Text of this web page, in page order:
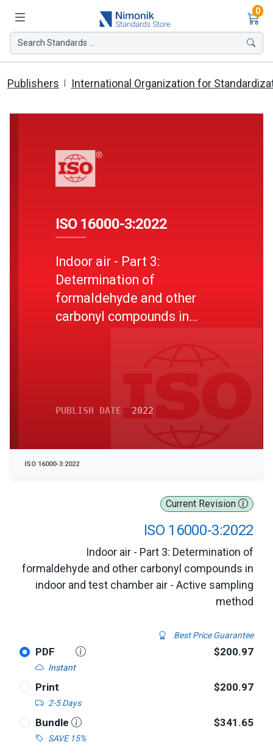
0
Search Standards ...
Publishers International Organization for
Current Revision
ISO 16000-3:2022
Indoor air - Part 3: Determination of
formaldehyde and other carbonyl compounds in
indoor and test chamber air - Active sampling
method
Best Price Guarantee
PDF
Instant
$200.97
Print
2-5 Days
$200.97
Bundle
SAVE 15%
$341.65
ISO 16000-3:2022
Indoor air - Part 3:
Determination of
formaldehyde and other
carbonyl compounds in
PUBLISH DATE 2022
ISO 16000-3:2022